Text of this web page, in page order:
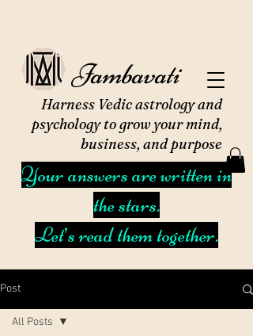
Jambavati
Harness Vedic astrology and
psychology to grow your mind,
business, and purpose
Your answers are written in
the stars.
Let’s read them together.
Post
All Posts